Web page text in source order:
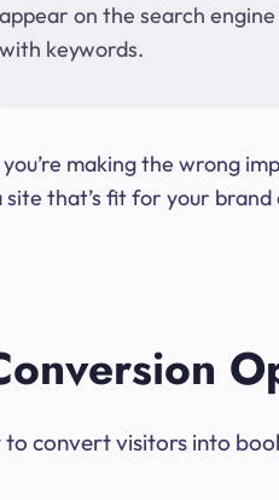
appear on the search
with keywords.
making the wrong
that’s fit for your brand
convert visitors into